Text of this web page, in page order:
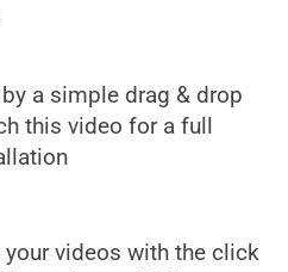
a simple drag & drop
this video for a full
videos with the click